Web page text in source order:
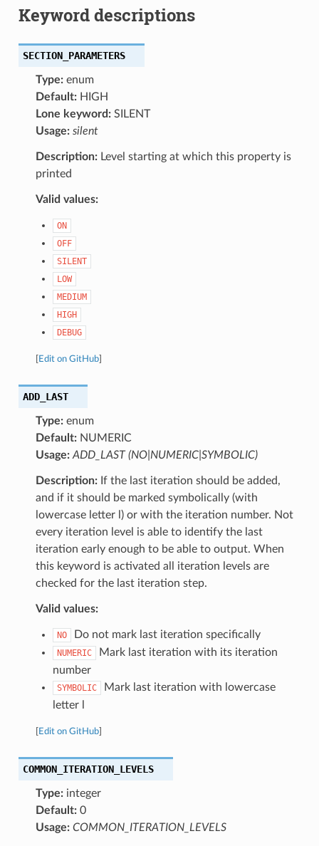
Keyword descriptions
SECTION_PARAMETERS
Type:enum
Default:HIGH
Lone keyword:SILENT
Usage: silent
Description:Level starting at which this property is
printed
Valid values:
ON
OFF
SILENT
LOW
MEDIUM
HIGH
DEBUG
Edit on GitHub]
ADD_LAST
Type:enum
Default:NUMERIC
Usage: ADD_LAST (NO|NUMERIC|SYMBOLIC)
Description:If the last iteration should be added,
and if it should be marked symbolically (with
lowercase letter l) or with the iteration number. Not
every iteration level is able to identify the last
iteration early enough to be able to output. When
this keyword is activated all iteration levels are
checked for the last iteration step.
Valid values:
NO Do not mark last iteration specifically
NUMERIC
Mark last iteration with its iteration
number
SYMBOLIC
Mark last iteration with lowercase
letter l
Edit on GitHub]
COMMON_ITERATION_LEVELS
Type:integer
Default:0
Usage: COMMON_ITERATION_LEVELS